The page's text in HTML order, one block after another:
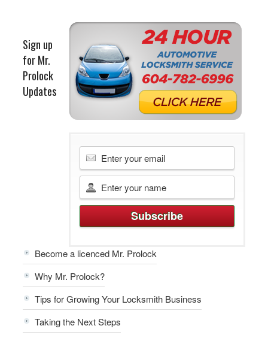
Sign up
for Mr.
Prolock
Updates
Become a licenced Mr. Prolock
Why Mr. Prolock?
Tips for Growing Your Locksmith Business
Taking the Next Steps